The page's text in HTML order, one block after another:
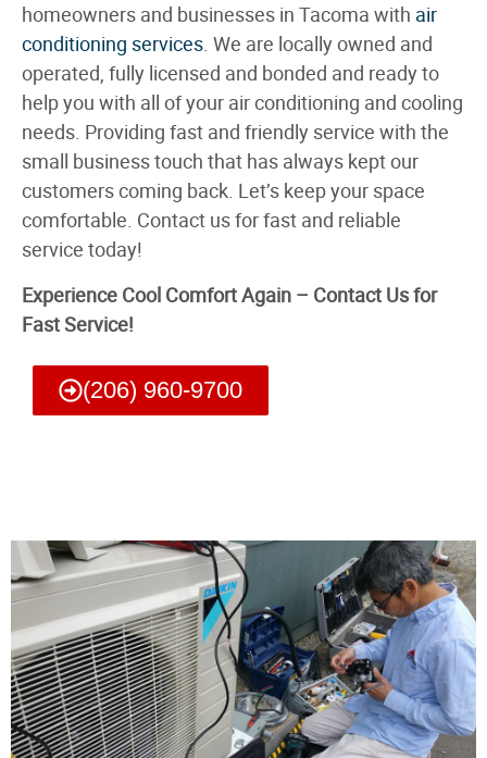
homeowners and businesses in Tacoma with air
conditioning services. We are locally owned and
operated, fully licensed and bonded and ready to
help you with all of your air conditioning and cooling
needs. Providing fast and friendly service with the
small business touch that has always kept our
customers coming back. Let’s keep your space
comfortable. Contact us for fast and reliable
service today!
Experience Cool Comfort Again – Contact Us for
Fast Service!
(206) 960-9700